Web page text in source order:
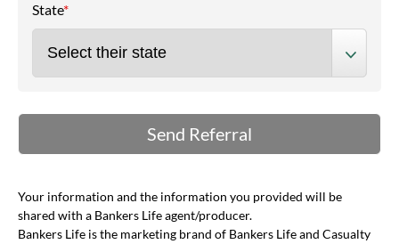
State*
Your information and the information you provided will be
shared with a Bankers Life agent/producer.
Bankers Life is the marketing brand of Bankers Life and Casualty